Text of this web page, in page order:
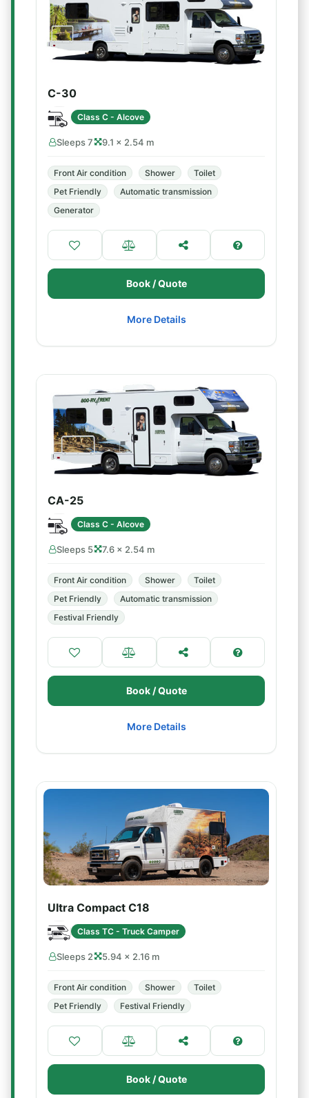
C-30
Class C - Alcove
Sleeps 7 9.1 × 2.54 m
Front Air condition Shower
Toilet
Pet Friendly
Automatic transmission
Generator
Book / Quote
More Details
CA-25
Class C - Alcove
Sleeps 5 7.6 × 2.54 m
Front Air condition Shower
Toilet
Pet Friendly
Automatic transmission
Festival Friendly
Book / Quote
More Details
Ultra Compact C18
Class TC - Truck Camper
Sleeps 2 5.94 × 2.16 m
Front Air condition Shower
Toilet
Pet Friendly
Festival Friendly
Book / Quote